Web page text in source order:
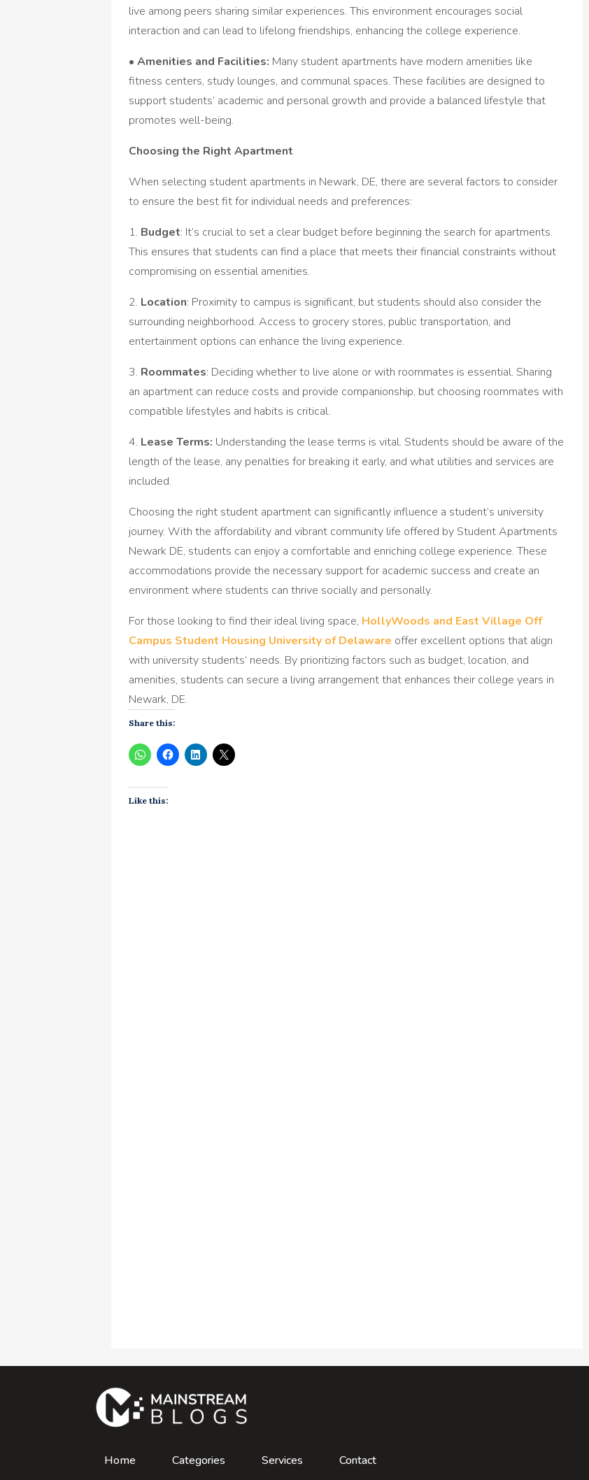
live among peers sharing similar experiences. This environment encourages social
interaction and can lead to lifelong friendships, enhancing the college experience.
•Amenities and Facilities: Many student apartments have modern amenities like
fitness centers, study lounges, and communal spaces. These facilities are designed to
support students’ academic and personal growth and provide a balanced lifestyle that
promotes well-being.
Choosing the Right Apartment
When selecting student apartments in Newark, DE, there are several factors to consider
to ensure the best fit for individual needs and preferences:
1. Budget: It’s crucial to set a clear budget before beginning the search for apartments.
This ensures that students can find a place that meets their financial constraints without
compromising on essential amenities.
2. Location: Proximity to campus is significant, but students should also consider the
surrounding neighborhood. Access to grocery stores, public transportation, and
entertainment options can enhance the living experience.
3. Roommates: Deciding whether to live alone or with roommates is essential. Sharing
an apartment can reduce costs and provide companionship, but choosing roommates with
compatible lifestyles and habits is critical.
4. Lease Terms: Understanding the lease terms is vital. Students should be aware of the
length of the lease, any penalties for breaking it early, and what utilities and services are
included.
Choosing the right student apartment can significantly influence a student’s university
journey. With the affordability and vibrant community life offered by Student Apartments
Newark DE, students can enjoy a comfortable and enriching college experience. These
accommodations provide the necessary support for academic success and create an
environment where students can thrive socially and personally.
For those looking to find their ideal living space, HollyWoods and East Village Off
Campus Student Housing University of Delaware offer excellent options that align
with university students’ needs. By prioritizing factors such as budget, location, and
amenities, students can secure a living arrangement that enhances their college years in
Newark, DE.
Share this:
Like this:
Home Categories Services Contact